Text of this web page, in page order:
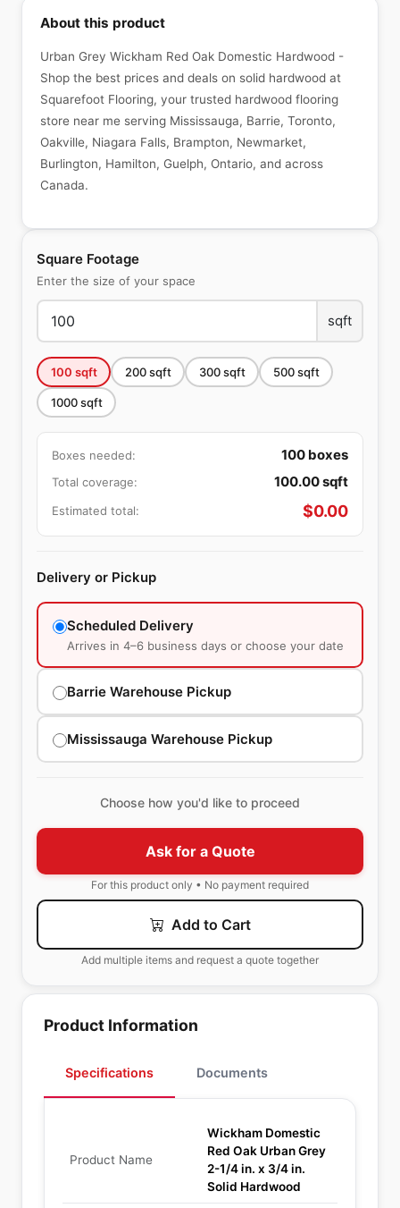
Square Footage
Enter the size of your space
sqft
100 sqft 200sqft 300sqft 500sqft
1000sqft
Boxes needed: 100 boxes
Total coverage: 100.00sqft
Estimated total: $0.00
Delivery or Pickup
Scheduled Delivery
Arrives in 4–6 business days or choose your date
Barrie Warehouse Pickup
Mississauga Warehouse Pickup
Choose how you'd like to proceed
Ask for a Quote
For this product only • No payment required
Add to Cart
Add multiple items and request a quote together
About this product
Urban Grey Wickham Red Oak Domestic Hardwood -
Shop the best prices and deals on solid hardwood at
Squarefoot Flooring, your trusted hardwood flooring
store near me serving Mississauga, Barrie, Toronto,
Oakville, Niagara Falls, Brampton, Newmarket,
Burlington, Hamilton, Guelph, Ontario, and across
Canada.
Product Information
Specifications Documents
Product Name
Wickham Domestic
Red Oak Urban Grey
2-1/4 in. x 3/4 in.
Solid Hardwood